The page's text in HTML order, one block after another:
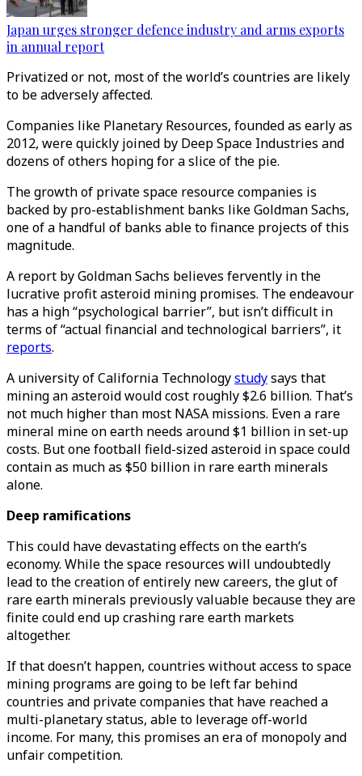
Japan urges stronger defence industry and arms exports
in annual report
Privatized or not, most of the world’s countries are likely
to be adversely affected.
Companies like Planetary Resources, founded as early as
2012, were quickly joined by Deep Space Industries and
dozens of others hoping for a slice of the pie.
The growth of private space resource companies is
backed by pro-establishment banks like Goldman Sachs,
one of a handful of banks able to finance projects of this
magnitude.
A report by Goldman Sachs believes fervently in the
lucrative profit asteroid mining promises. The endeavour
has a high “psychological barrier”, but isn’t difficult in
terms of “actual financial and technological barriers”, it
reports.
A university of California Technologystudysays that
mining an asteroid would cost roughly $2.6 billion. That’s
not much higher than most NASA missions. Even a rare
mineral mine on earth needs around $1 billion in set-up
costs. But one football field-sized asteroid in space could
contain as much as $50 billion in rare earth minerals
alone.
Deep ramifications
This could have devastating effects on the earth’s
economy. While the space resources will undoubtedly
lead to the creation of entirely new careers, the glut of
rare earth minerals previously valuable because they are
finite could end up crashing rare earth markets
altogether.
If that doesn’t happen, countries without access to space
mining programs are going to be left far behind
countries and private companies that have reached a
multi-planetary status, able to leverage off-world
income. For many, this promises an era of monopoly and
unfair competition.